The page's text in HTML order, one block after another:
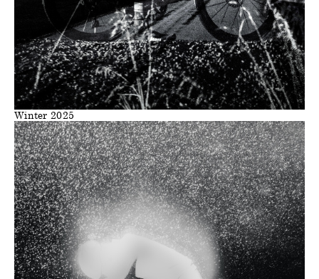
Winter 2025